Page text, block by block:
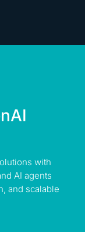
with
AI agents
and scalable